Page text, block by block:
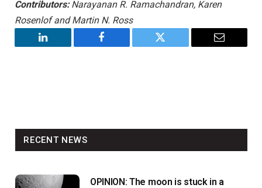
Contributors:Narayanan R. Ramachandran, Karen
Rosenlof and Martin N. Ross
LinkedIn Facebook Twitter Email
RECENT NEWS
OPINION: The moon is stuck in a